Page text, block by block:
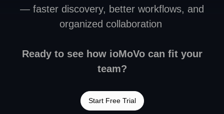
— faster discovery, better workflows, and
organized collaboration
Ready to see how ioMoVo can fit your
team?
Start Free Trial